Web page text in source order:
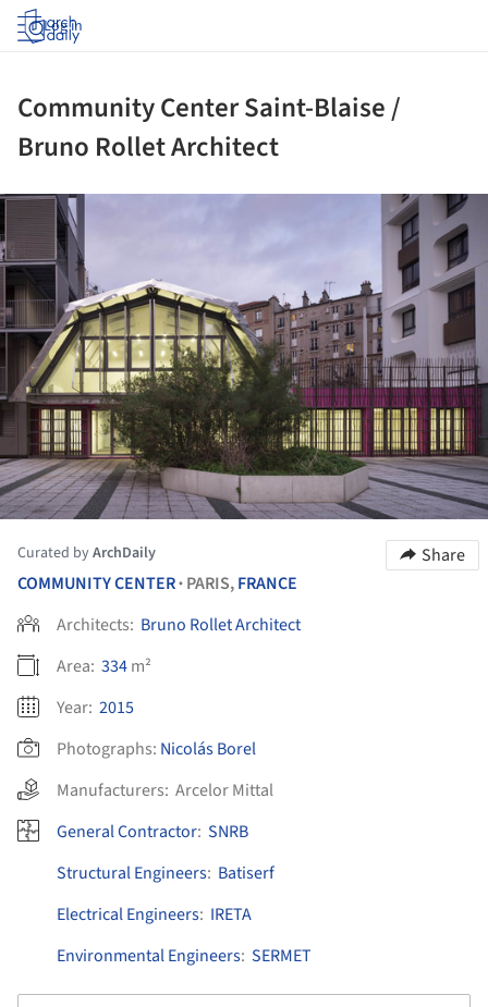
Log in
Community Center Saint-Blaise /
Bruno Rollet Architect
Curated byArchDaily
Share
COMMUNITY CENTER• PARIS,FRANCE
Architects: Bruno Rollet Architect
Area: 334m²
Year: 2015
Photographs: Nicolás Borel
Manufacturers: Arcelor Mittal
General Contractor: SNRB
Structural Engineers: Batiserf
Electrical Engineers: IRETA
Environmental Engineers: SERMET